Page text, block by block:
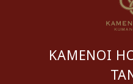
KAMENOI